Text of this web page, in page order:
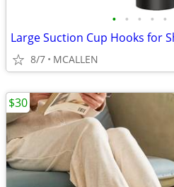
• • • • •
8/7 MCALLEN
$30